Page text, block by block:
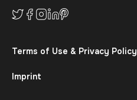
Terms of Use & Privacy Policy
Imprint